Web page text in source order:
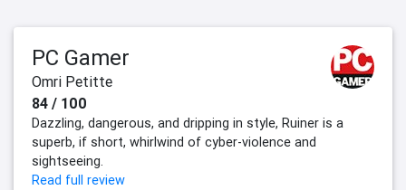
PC Gamer
Omri Petitte
84 / 100
Dazzling, dangerous, and dripping in style, Ruiner is a
superb, if short, whirlwind of cyber-violence and
sightseeing.
Read full review